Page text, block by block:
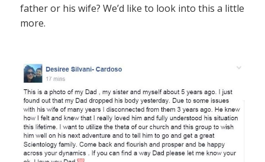
father or his wife? We’d like to look into this a little
more.